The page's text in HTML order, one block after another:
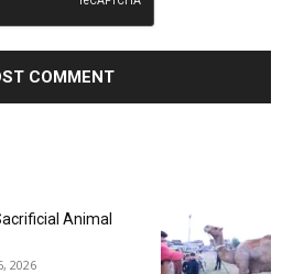
Animal
2026